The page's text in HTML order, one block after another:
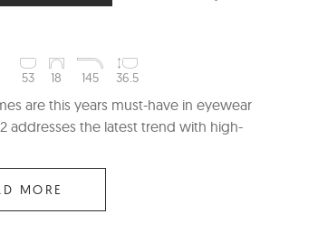
53
18 145 36.5
are this years must-have in eyewear
addresses the latest trend with high-
MORE